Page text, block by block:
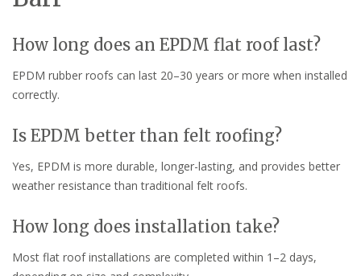
How long does an EPDM flat roof last?
EPDM rubber roofs can last 20–30 years or more when installed
correctly.
Is EPDM better than felt roofing?
Yes, EPDM is more durable, longer-lasting, and provides better
weather resistance than traditional felt roofs.
How long does installation take?
Most flat roof installations are completed within 1–2 days,